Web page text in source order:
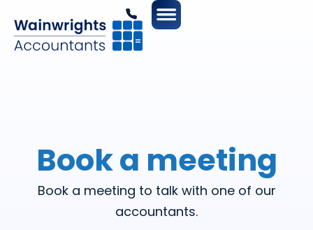
Book a meeting
Book a meeting to talk with one of our
accountants.